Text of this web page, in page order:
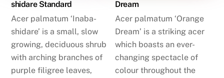
shidare Standard
Acer palmatum ‘Inaba-
shidare’ is a small, slow
growing, deciduous shrub
with arching branches of
purple filigree leaves,
Dream
Acer palmatum ‘Orange
Dream’ is a striking acer
which boasts an ever-
changing spectacle of
colour throughout the